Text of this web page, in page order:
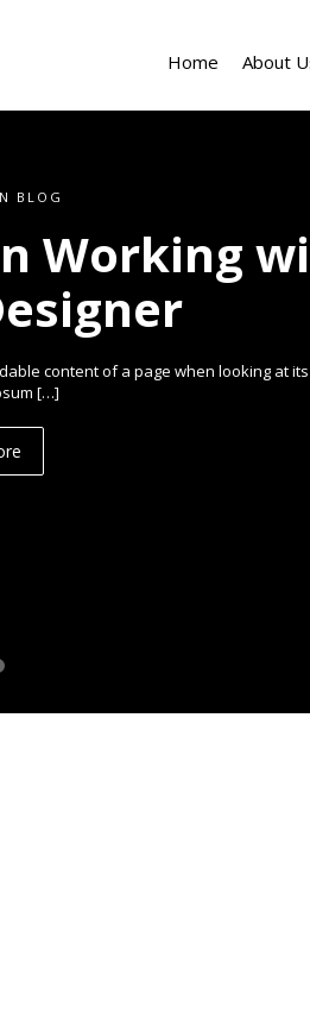
BLOG
Working
content of a page when looking at
[…]
Home About